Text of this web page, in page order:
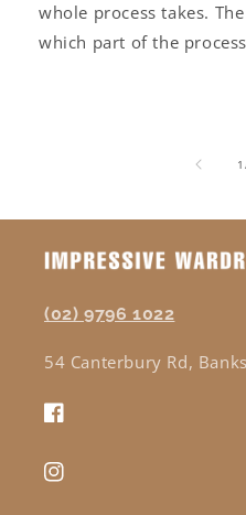
whole process takes.
which part of the
1
(02) 9796 1022
54 Canterbury Rd,
Facebook
Instagram